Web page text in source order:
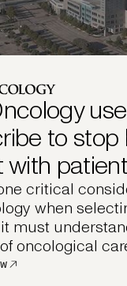
to stop
with
critical
when
must
oncological